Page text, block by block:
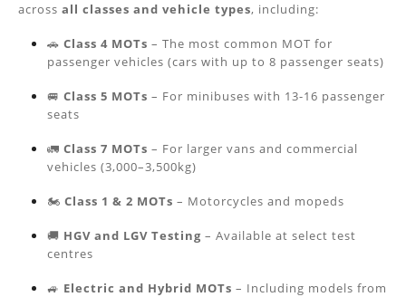
across all classes and vehicle types, including:
🚗 Class 4 MOTs – The most common MOT for
passenger vehicles (cars with up to 8 passenger seats)
🚐 Class 5 MOTs – For minibuses with 13-16 passenger
seats
🚛 Class 7 MOTs – For larger vans and commercial
vehicles (3,000–3,500kg)
🏍️ Class 1 & 2 MOTs – Motorcycles and mopeds
🚚 HGV and LGV Testing – Available at select test
centres
🚙 Electric and Hybrid MOTs – Including models from